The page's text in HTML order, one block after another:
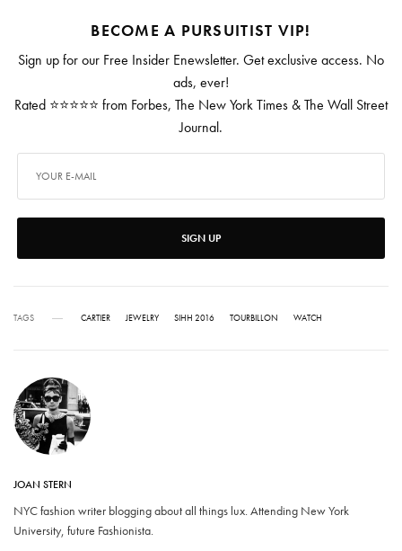
BECOME A PURSUITIST VIP!
Sign up for our Free Insider Enewsletter. Get exclusive access. No
ads, ever!
Rated ⭐⭐⭐⭐⭐ from Forbes, The New York Times & The Wall Street
Journal.
SIGN UP
TAGS CARTIER JEWELRY SIHH 2016 TOURBILLON WATCH
JOAN STERN
NYC fashion writer blogging about all things lux. Attending New York
University, future Fashionista.